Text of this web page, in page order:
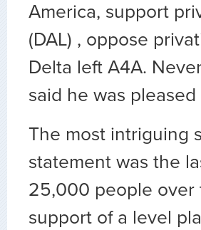
America, support
(DAL) , oppose
Delta left A4A.
said he was
The most intriguing
statement was the
25,000 people over
support of a level